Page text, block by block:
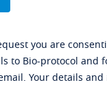
you are
to Bio-protocol and
Your details